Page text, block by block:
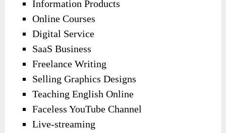
Information Products
Online Courses
Digital Service
SaaS Business
Freelance Writing
Selling Graphics Designs
Teaching English Online
Faceless YouTube Channel
Live-streaming